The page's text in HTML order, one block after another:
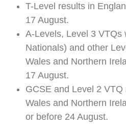
T-Level results in
17 August.
A-Levels, Level 3 VTQs
Nationals) and other
Wales and Northern
17 August.
GCSE and Level 2
Wales and Northern
or before 24 August.